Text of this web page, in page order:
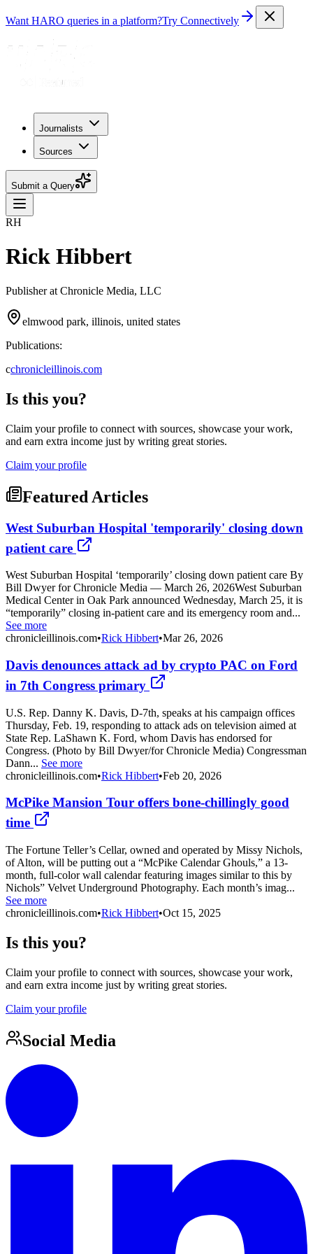
Want HARO queries in a platform?Try Connectively
Journalists
Sources
Submit a Query
RH
Rick Hibbert
Publisher at Chronicle Media, LLC
elmwood park, illinois, united states
Publications:
cchronicleillinois.com
Is this you?
Claim your profile to connect with sources, showcase your work,
and earn extra income just by writing great stories.
Claim your profile
Featured Articles
West Suburban Hospital 'temporarily' closing down
patient care
West Suburban Hospital ‘temporarily’ closing down patient care By
Bill Dwyer for Chronicle Media — March 26, 2026West Suburban
Medical Center in Oak Park announced Wednesday, March 25, it is
“temporarily” closing in-patient care and its emergency room and...
See more
chronicleillinois.com•Rick Hibbert•Mar 26, 2026
Davis denounces attack ad by crypto PAC on Ford
in 7th Congress primary
U.S. Rep. Danny K. Davis, D-7th, speaks at his campaign offices
Thursday, Feb. 19, responding to attack ads on television aimed at
State Rep. LaShawn K. Ford, whom Davis has endorsed for
Congress. (Photo by Bill Dwyer/for Chronicle Media) Congressman
Dann... See more
chronicleillinois.com•Rick Hibbert•Feb 20, 2026
McPike Mansion Tour offers bone-chillingly good
time
The Fortune Teller’s Cellar, owned and operated by Missy Nichols,
of Alton, will be putting out a “McPike Calendar Ghouls,” a 13-
month, full-color wall calendar featuring images similar to this by
Nichols” Velvet Underground Photography. Each month’s imag...
See more
chronicleillinois.com•Rick Hibbert•Oct 15, 2025
Is this you?
Claim your profile to connect with sources, showcase your work,
and earn extra income just by writing great stories.
Claim your profile
Social Media